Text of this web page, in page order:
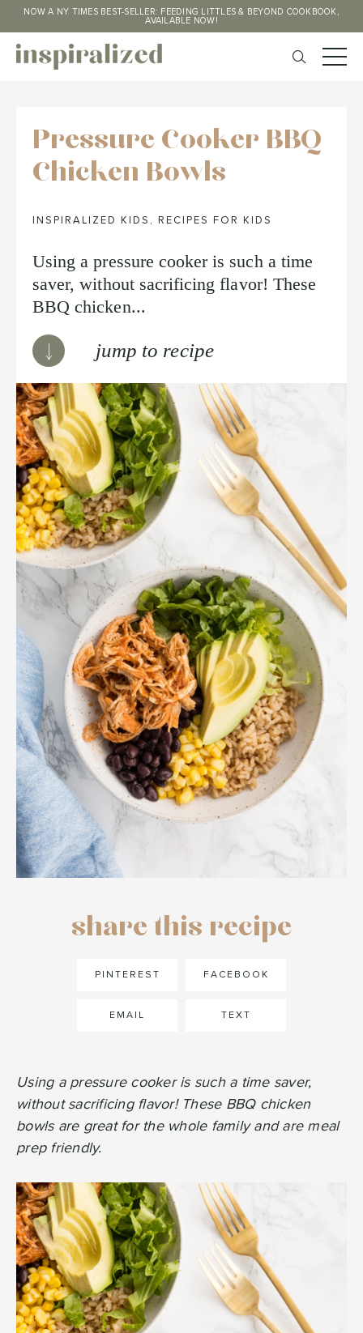
NOW A NY TIMES BEST-SELLER: FEEDING LITTLES & BEYOND COOKBOOK,
AVAILABLE NOW!
Pressure Cooker BBQ
Chicken Bowls
INSPIRALIZED KIDS , RECIPES FOR KIDS
Using a pressure cooker is such a time
saver, without sacrificing flavor! These
BBQ chicken...
jump to recipe
share this recipe
PINTEREST FACEBOOK
EMAIL TEXT
Using a pressure cooker is such a time saver,
without sacrificing flavor! These BBQ chicken
bowls are great for the whole family and are meal
prep friendly.